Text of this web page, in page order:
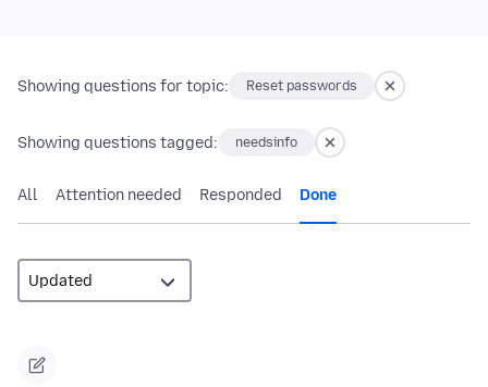
Showing questions for topic: Reset passwords
Showing questions tagged: needsinfo
All Attention needed Responded Done